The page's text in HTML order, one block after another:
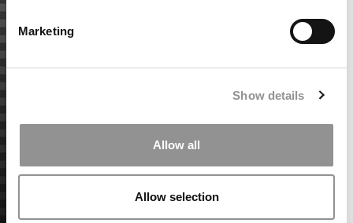
Marketing
Show details
Allow all
Allow selection